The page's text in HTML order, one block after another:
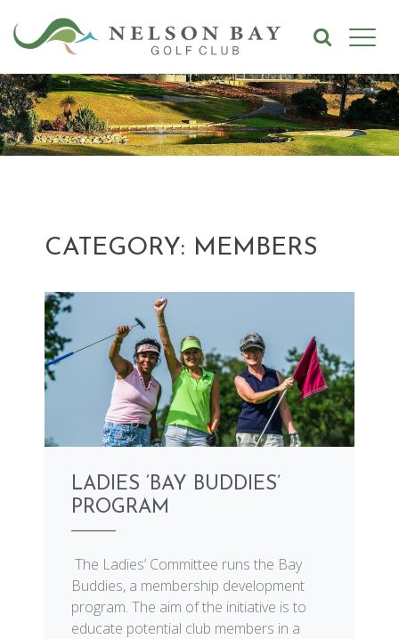
CATEGORY: MEMBERS
LADIES ‘BAY BUDDIES’
PROGRAM
The Ladies’ Committee runs the Bay
Buddies, a membership development
program. The aim of the initiative is to
educate potential club members in a